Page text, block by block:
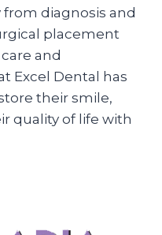
diagnosis and
placement
and
Excel Dental has
their smile,
quality of life with